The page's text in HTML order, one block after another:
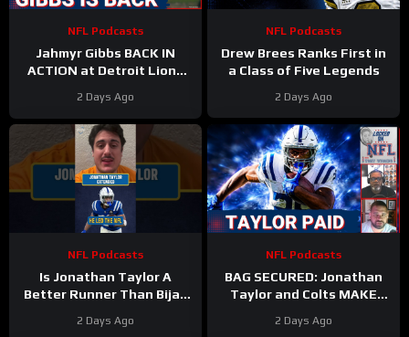
NFL Podcasts
Jahmyr Gibbs BACK IN
ACTION at Detroit Lions
Taylor Gets PAID by Colts
2 Days Ago
NFL Podcasts
Drew Brees Ranks First in
a Class of Five Legends
2 Days Ago
NFL Podcasts
Is Jonathan Taylor A
Better Runner Than Bijan
2 Days Ago
NFL Podcasts
BAG SECURED: Jonathan
Taylor and Colts MAKE
Robinson’s Payday Shakes
2 Days Ago